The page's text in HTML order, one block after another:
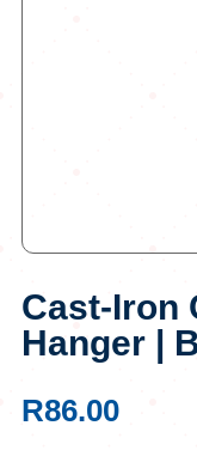
Cast-Iron
Hanger |
R86.00